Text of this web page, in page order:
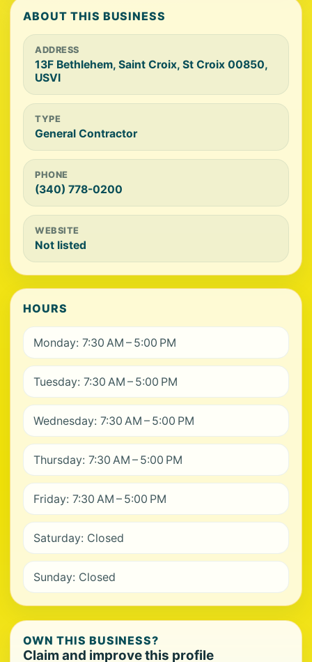
ABOUT THIS BUSINESS
ADDRESS
13F Bethlehem, Saint Croix, St Croix 00850,
USVI
TYPE
General Contractor
PHONE
(340) 778-0200
WEBSITE
Not listed
HOURS
Monday: 7:30 AM – 5:00 PM
Tuesday: 7:30 AM – 5:00 PM
Wednesday: 7:30 AM – 5:00 PM
Thursday: 7:30 AM – 5:00 PM
Friday: 7:30 AM – 5:00 PM
Saturday: Closed
Sunday: Closed
OWN THIS BUSINESS?
Claim and improve this profile